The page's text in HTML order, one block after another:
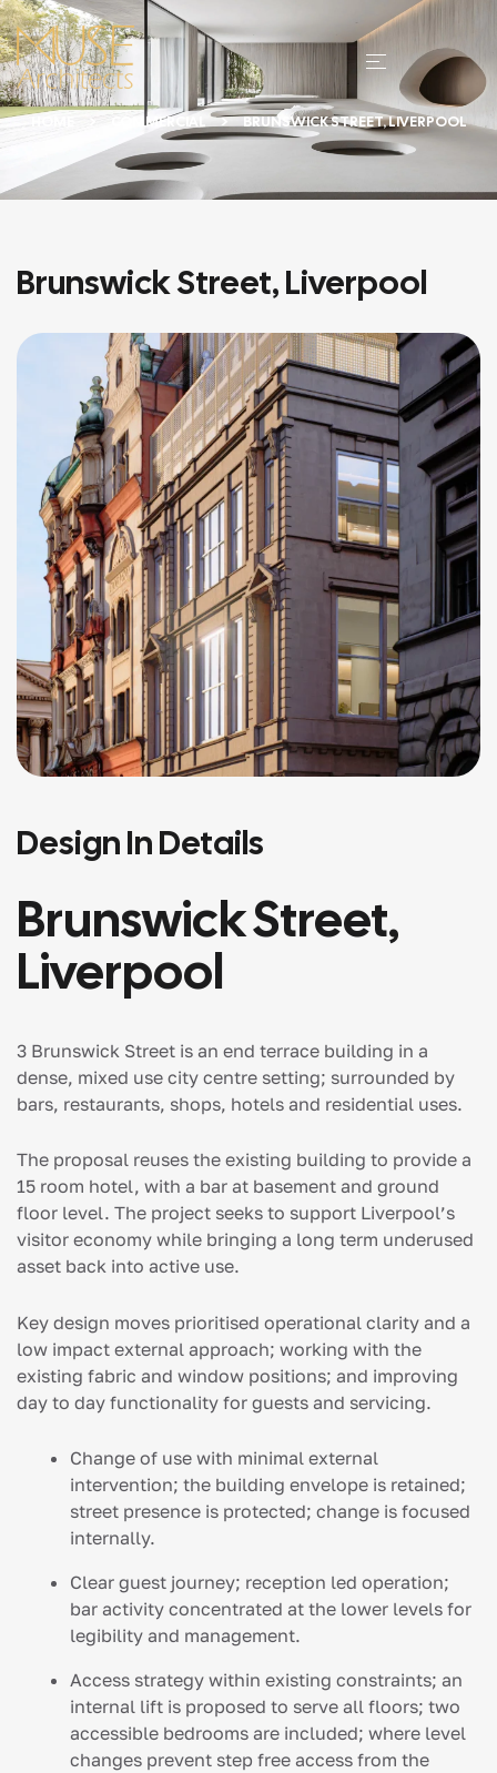
COMMERCIAL BRUNSWICK STREET, LIVERPOOL
Brunswick Street, Liverpool
Design In Details
Brunswick Street,
Liverpool
3 Brunswick Street is an end terrace building in a
dense, mixed use city centre setting; surrounded by
bars, restaurants, shops, hotels and residential uses.
The proposal reuses the existing building to provide a
15 room hotel, with a bar at basement and ground
floor level. The project seeks to support Liverpool’s
visitor economy while bringing a long term underused
asset back into active use.
Key design moves prioritised operational clarity and a
low impact external approach; working with the
existing fabric and window positions; and improving
day to day functionality for guests and servicing.
Change of use with minimal external
intervention; the building envelope is retained;
street presence is protected; change is focused
internally.
Clear guest journey; reception led operation;
bar activity concentrated at the lower levels for
legibility and management.
Access strategy within existing constraints; an
internal lift is proposed to serve all floors; two
accessible bedrooms are included; where level
changes prevent step free access from the